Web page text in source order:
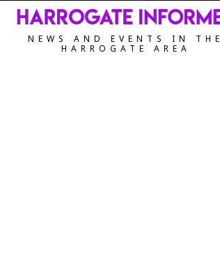
NEWS AND EVENTS IN THE
HARROGATE AREA